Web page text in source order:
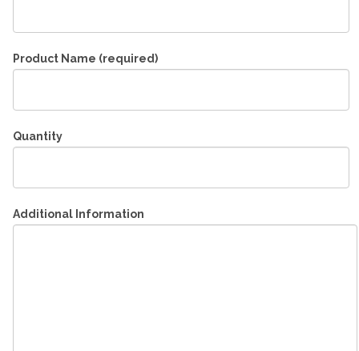
Product Name (required)
Quantity
Additional Information